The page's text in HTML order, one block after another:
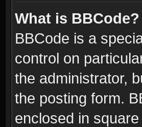
What is BBCode?
BBCode is a
control on
the administrator,
the posting form.
enclosed in